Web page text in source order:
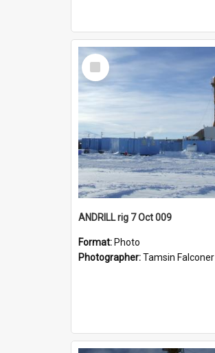
Select
Item
ANDRILL rig 7 Oct 009
Format: Photo
Photographer:Tamsin Falconer